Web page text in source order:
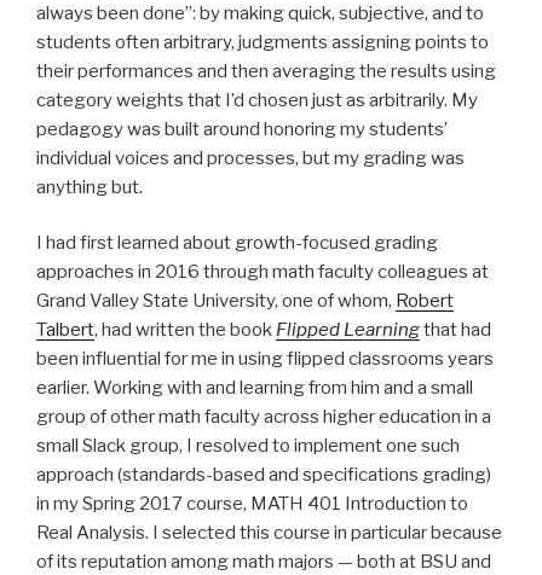
always been done”: by making quick, subjective, and to
students often arbitrary, judgments assigning points to
their performances and then averaging the results using
category weights that I’d chosen just as arbitrarily. My
pedagogy was built around honoring my students’
individual voices and processes, but my grading was
anything but.
I had first learned about growth-focused grading
approaches in 2016 through math faculty colleagues at
Grand Valley State University, one of whom, Robert
Talbert, had written the book Flipped Learningthat had
been influential for me in using flipped classrooms years
earlier. Working with and learning from him and a small
group of other math faculty across higher education in a
small Slack group, I resolved to implement one such
approach (standards-based and specifications grading)
in my Spring 2017 course, MATH 401 Introduction to
Real Analysis. I selected this course in particular because
of its reputation among math majors — both at BSU and